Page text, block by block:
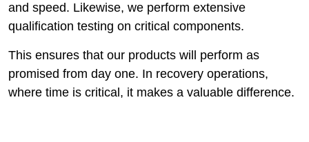
and speed. Likewise, we perform extensive
qualification testing on critical components.
This ensures that our products will perform as
promised from day one. In recovery operations,
where time is critical, it makes a valuable difference.